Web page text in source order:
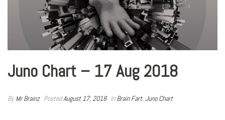
Juno Chart – 17 Aug 2018
ByMr Brainz PostedAugust 17, 2018 InBrain Fart, Juno Chart